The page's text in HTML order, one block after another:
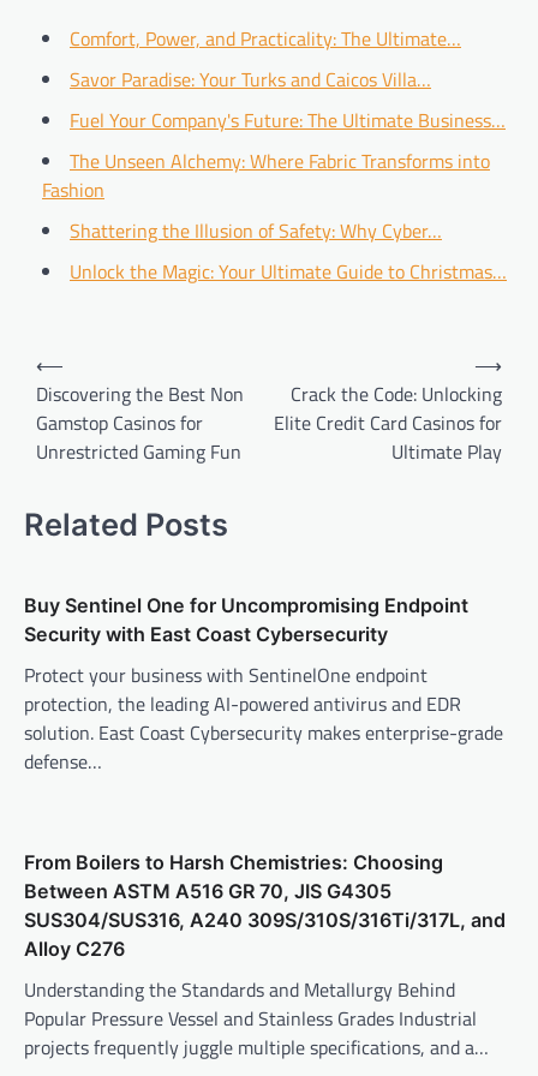
Comfort, Power, and Practicality: The Ultimate…
Savor Paradise: Your Turks and Caicos Villa…
Fuel Your Company's Future: The Ultimate Business…
The Unseen Alchemy: Where Fabric Transforms into
Fashion
Shattering the Illusion of Safety: Why Cyber…
Unlock the Magic: Your Ultimate Guide to Christmas…
Post
navigation
⟵
Discovering the Best Non
Gamstop Casinos for
Unrestricted Gaming Fun
Crack the Code: Unlocking
Elite Credit Card Casinos for
Ultimate Play
⟶
Related Posts
Buy Sentinel One for Uncompromising Endpoint
Security with East Coast Cybersecurity
Protect your business with SentinelOne endpoint
protection, the leading AI-powered antivirus and EDR
solution. East Coast Cybersecurity makes enterprise-grade
defense…
From Boilers to Harsh Chemistries: Choosing
Between ASTM A516 GR 70, JIS G4305
SUS304/SUS316, A240 309S/310S/316Ti/317L, and
Alloy C276
Understanding the Standards and Metallurgy Behind
Popular Pressure Vessel and Stainless Grades Industrial
projects frequently juggle multiple specifications, and a…